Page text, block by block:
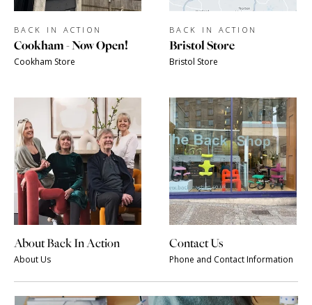
BACK IN ACTION
Cookham - Now Open!
Cookham Store
BACK IN ACTION
Bristol Store
Bristol Store
About Back In Action
About Us
Contact Us
Phone and Contact Information